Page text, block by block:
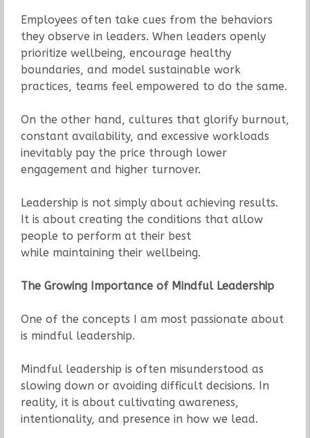
Employees often take cues from the behaviors
they observe in leaders. When leaders openly
prioritize wellbeing, encourage healthy
boundaries, and model sustainable work
practices, teams feel empowered to do the same.
On the other hand, cultures that glorify burnout,
constant availability, and excessive workloads
inevitably pay the price through lower
engagement and higher turnover.
Leadership is not simply about achieving results.
It is about creating the conditions that allow
people to perform at their best
while maintaining their wellbeing.
The Growing Importance of Mindful Leadership
One of the concepts I am most passionate about
is mindful leadership.
Mindful leadership is often misunderstood as
slowing down or avoiding difficult decisions. In
reality, it is about cultivating awareness,
intentionality, and presence in how we lead.